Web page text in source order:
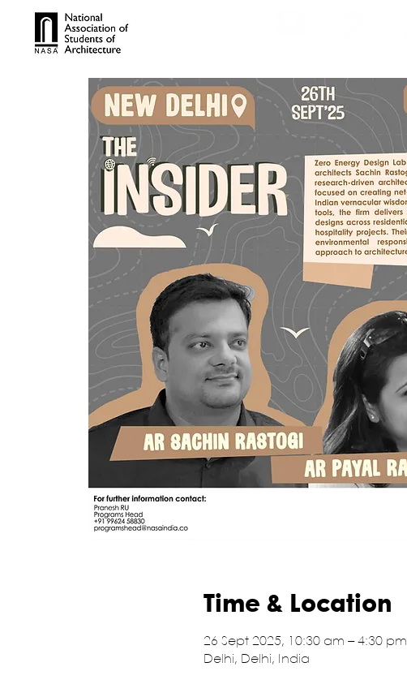
Time & Location
26 Sept 2025, 10:30 am – 4:30 pm
Delhi, Delhi, India